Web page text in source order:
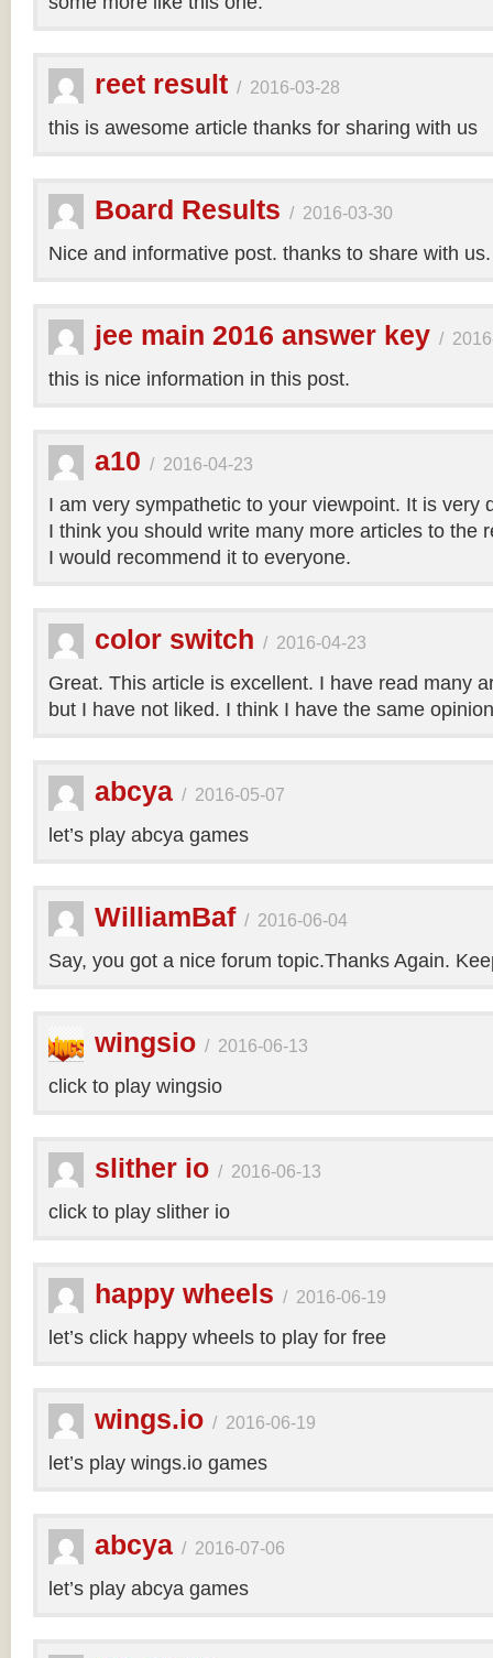
reet result / 2016-03-28
this is awesome article thanks for sharing with us
Board Results / 2016-03-30
Nice and informative post. thanks to share with
jee main 2016 answer key /
this is nice information in this post.
a10 / 2016-04-23
I am very sympathetic to your viewpoint. It is very
I think you should write many more articles to the
I would recommend it to everyone.
color switch / 2016-04-23
Great. This article is excellent. I have read many
but I have not liked. I think I have the same
abcya / 2016-05-07
let’s play abcya games
WilliamBaf/ 2016-06-04
Say, you got a nice forum topic.Thanks Again.
wingsio / 2016-06-13
click to play wingsio
slither io / 2016-06-13
click to play slither io
happy wheels / 2016-06-19
let’s click happy wheels to play for free
wings.io / 2016-06-19
let’s play wings.io games
abcya / 2016-07-06
let’s play abcya games